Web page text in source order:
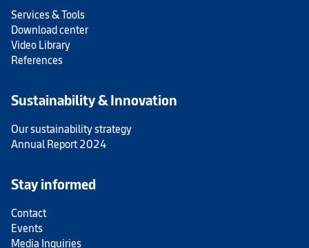
Services & Tools
Download center
Video Library
References
Sustainability & Innovation
Our sustainability strategy
Annual Report 2024
Stay informed
Contact
Events
Media Inquiries